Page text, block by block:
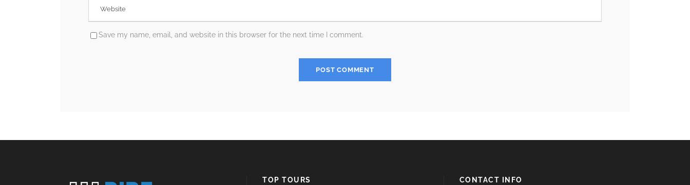
Save my name, email, and website in this browser for the next time I comment.
TOP TOURS CONTACT INFO